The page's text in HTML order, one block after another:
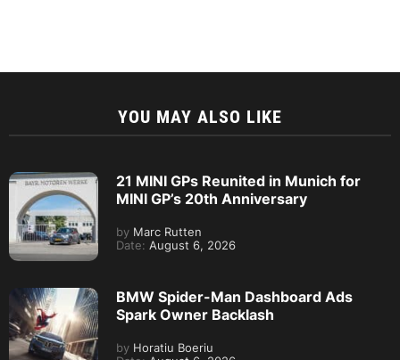
YOU MAY ALSO LIKE
21 MINI GPs Reunited in Munich for
MINI GP’s 20th Anniversary
by Marc Rutten
Date: August 6, 2026
BMW Spider-Man Dashboard Ads
Spark Owner Backlash
by Horatiu Boeriu